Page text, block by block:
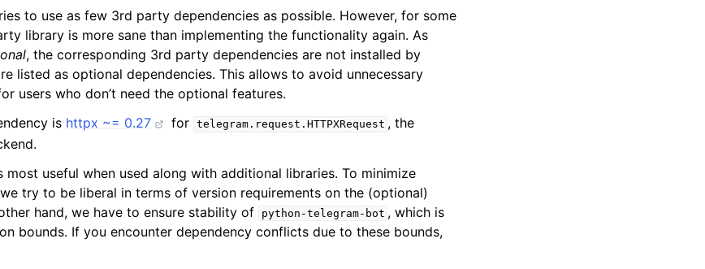
to use as few 3rd party dependencies as possible. However, for some
library is more sane than implementing the functionality again. As
, the corresponding 3rd party dependencies are not installed by
listed as optional dependencies. This allows to avoid unnecessary
users who don’t need the optional features.
is httpx ~= 0.27 for telegram.request.HTTPXRequest , the
most useful when used along with additional libraries. To minimize
try to be liberal in terms of version requirements on the (optional)
hand, we have to ensure stability of
python-telegram-bot , which is
bounds. If you encounter dependency conflicts due to these bounds,